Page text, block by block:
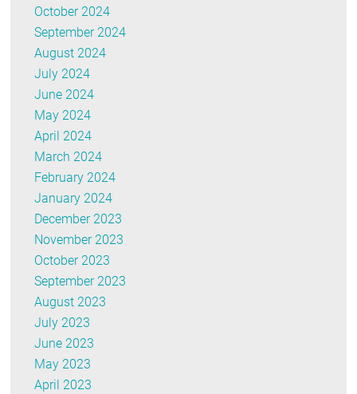
October 2024
September 2024
August 2024
July 2024
June 2024
May 2024
April 2024
March 2024
February 2024
January 2024
December 2023
November 2023
October 2023
September 2023
August 2023
July 2023
June 2023
May 2023
April 2023